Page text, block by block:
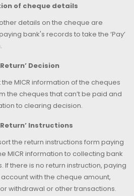
of cheque details
details on the cheque are
bank's records to take the ‘Pay’
Decision
MICR information of the cheques
the cheques that can’t be paid and
to clearing decision.
Instructions
the return instructions form paying
MICR information to collecting bank
If there is no return instruction, paying
with the cheque amount,
withdrawal or other transactions.